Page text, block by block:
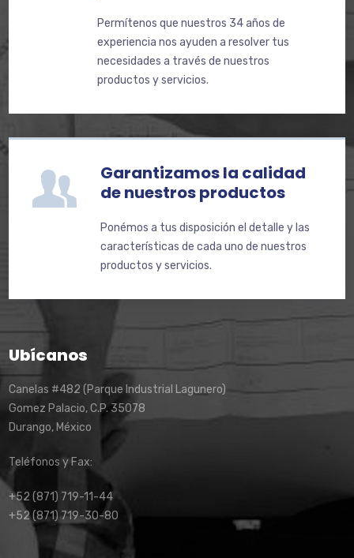
Permítenos que nuestros 34 años de
experiencia nos ayuden a resolver tus
necesidades a través de nuestros
productos y servicios.
Garantizamos la calidad
de nuestros productos
Ponémos a tus disposición el detalle y las
características de cada uno de nuestros
productos y servicios.
Ubícanos
Canelas #482 (Parque Industrial Lagunero)
Gomez Palacio, C.P. 35078
Durango, México
Teléfonos y Fax:
+52 (871) 719-11-44
+52 (871) 719-30-80